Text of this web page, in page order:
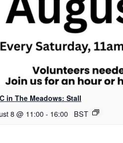
in The Meadows: Stall
8 @ 11:00- 16:00 BST